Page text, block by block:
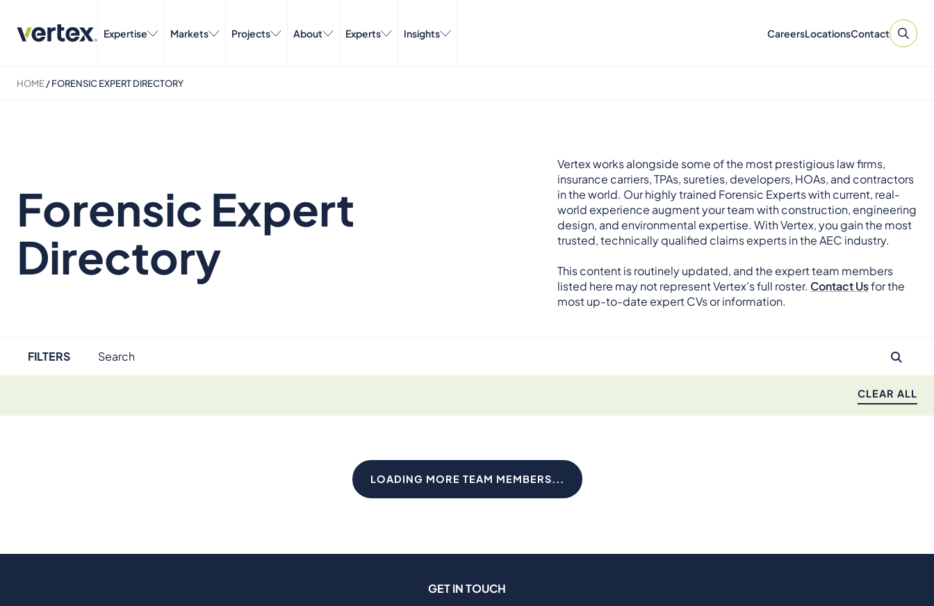
Expertise Markets Projects About Experts Insights CareersLocationsContact
HOME/FORENSIC EXPERT DIRECTORY
Forensic Expert
Directory
Vertex works alongside some of the most prestigious law firms,
insurance carriers, TPAs, sureties, developers, HOAs, and contractors
in the world. Our highly trained Forensic Experts with current, real-
world experience augment your team with construction, engineering
design, and environmental expertise. With Vertex, you gain the most
trusted, technically qualified claims experts in the AEC industry.
This content is routinely updated, and the expert team members
listed here may not represent Vertex’s full roster. Contact Usfor the
most up-to-date expert CVs or information.
FILTERS
CLEAR ALL
LOADING MORE TEAM MEMBERS...
GET IN TOUCH